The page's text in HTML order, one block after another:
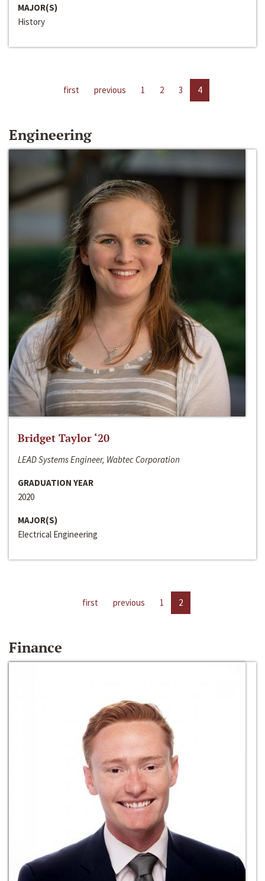
MAJOR(S)
History
first previous 1 2 3 4
Engineering
Bridget Taylor ‘20
LEAD Systems Engineer, Wabtec Corporation
GRADUATION YEAR
2020
MAJOR(S)
Electrical Engineering
first previous 1 2
Finance